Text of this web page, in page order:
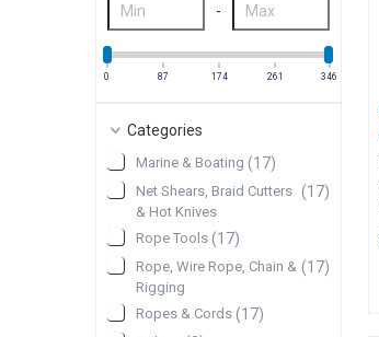
-
0 87 174 261 346
Categories
Marine & Boating (17)
Net Shears, Braid Cutters
& Hot Knives
(17)
Rope Tools (17)
Rope, Wire Rope, Chain &
Rigging
(17)
Ropes & Cords (17)